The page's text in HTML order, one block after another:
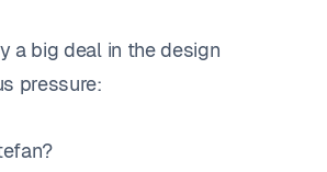
a big deal in the design
pressure: